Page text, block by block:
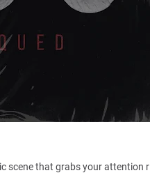
scene that grabs your